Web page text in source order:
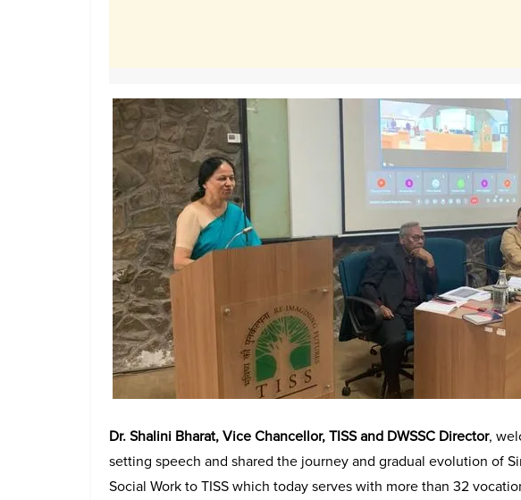
Dr. Shalini Bharat, Vice Chancellor, TISS and DWSSC Director,
setting speech and shared the journey and gradual evolution of
Social Work to TISS which today serves with more than 32